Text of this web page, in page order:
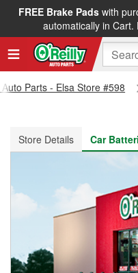
FREE Brake Padswith
automatically in Cart.
FREE NEXT DAY
Parts - Elsa Store #598
Store Details
Car